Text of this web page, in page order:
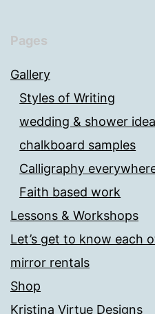
Pages
Gallery
Styles of Writing
wedding & shower
chalkboard samples
Calligraphy
Faith based work
Lessons & Workshops
Let’s get to know each
mirror rentals
Shop
Kristina Virtue Designs